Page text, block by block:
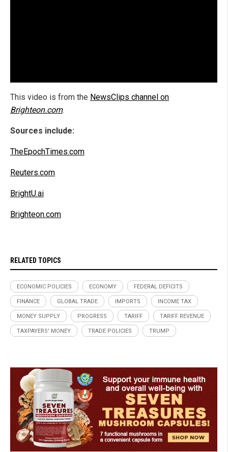
This video is from the NewsClips channel on
Brighteon.com.
Sources include:
TheEpochTimes.com
Reuters.com
BrightU.ai
Brighteon.com
RELATED TOPICS
ECONOMIC POLICIES ECONOMY FEDERAL DEFICITS
FINANCE GLOBAL TRADE IMPORTS INCOME TAX
MONEY SUPPLY PROGRESS TARIFF TARIFF REVENUE
TAXPAYERS' MONEY TRADE POLICIES TRUMP